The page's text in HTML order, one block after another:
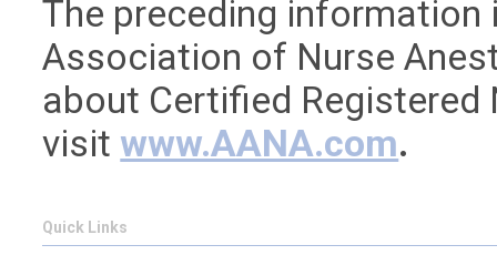
The preceding information
Association of Nurse
about Certified
visit www.AANA.com.
Quick Links